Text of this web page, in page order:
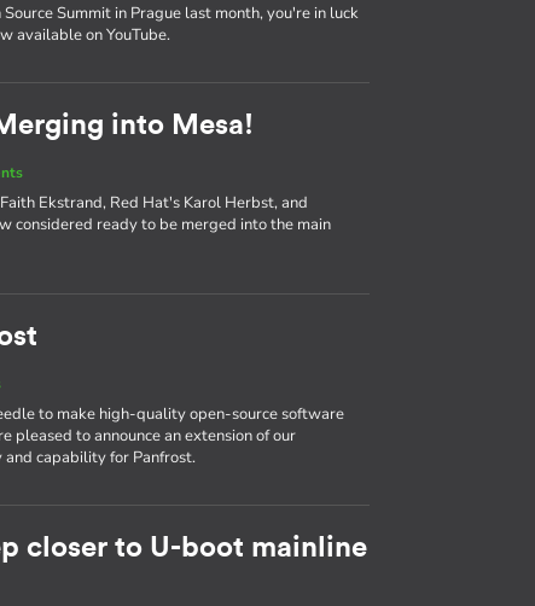
Summit in Prague last month, you're in luck
available on YouTube.
into Mesa!
Ekstrand, Red Hat's Karol Herbst, and
considered ready to be merged into the main
to make high-quality open-source software
pleased to announce an extension of our
capability for Panfrost.
closer to U-boot mainline